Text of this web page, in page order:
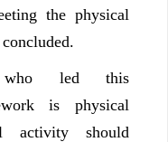
the physical
who led this
is physical
activity should